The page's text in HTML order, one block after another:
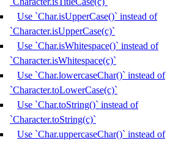
Use `Char.isUpperCase()` instead of
`Character.isUpperCase(c)`
Use `Char.isWhitespace()` instead of
`Character.isWhitespace(c)`
Use `Char.lowercaseChar()` instead of
`Character.toLowerCase(c)`
Use `Char.toString()` instead of
`Character.toString(c)`
Use `Char.uppercaseChar()` instead of